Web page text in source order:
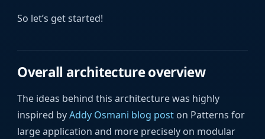
So let’s get started!
Overall architecture overview
The ideas behind this architecture was highly
inspired byAddy Osmani blog post on Patterns for
large application and more precisely on modular